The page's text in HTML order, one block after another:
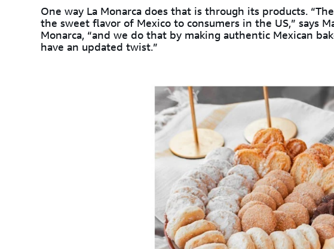
One way La Monarca does that is through its products.
the sweet flavor of Mexico to consumers in the US,” says
Monarca, “and we do that by making authentic Mexican
have an updated twist.”